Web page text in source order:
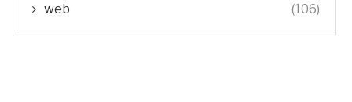
web (106)